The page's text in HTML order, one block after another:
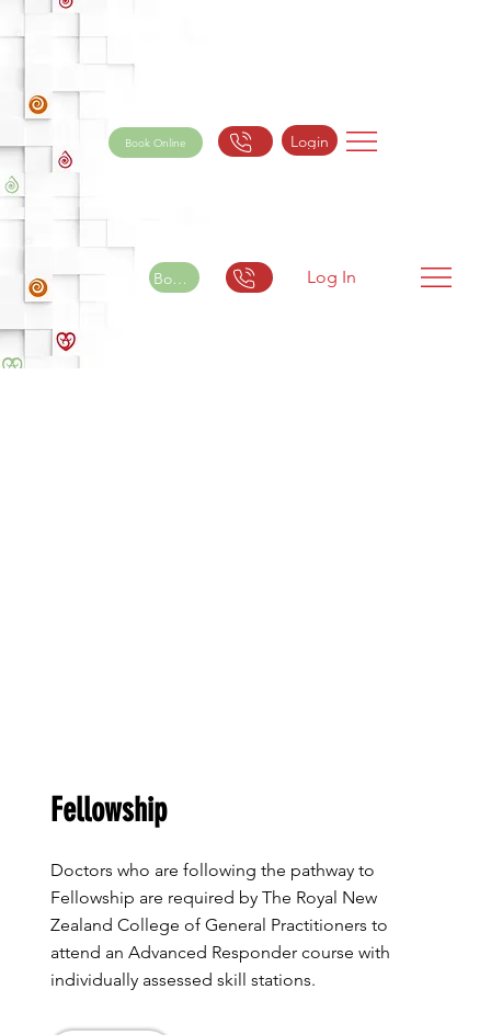
Book Online Login
Book Online Log In
Fellowship
​Doctors who are following the pathway to
Fellowship are required by The Royal New
Zealand College of General Practitioners to
attend an Advanced Responder course with
individually assessed skill stations.